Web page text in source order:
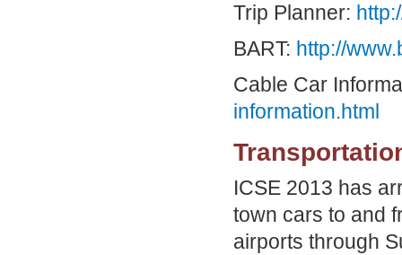
Trip Planner:
BART: http://
Cable Car
information.html
ICSE 2013 has
town cars to and
airports through